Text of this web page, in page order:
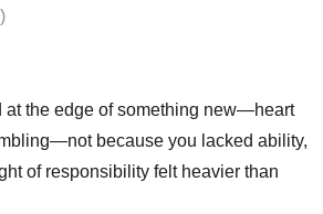
at the edge of something new—heart
because you lacked ability,
of responsibility felt heavier than